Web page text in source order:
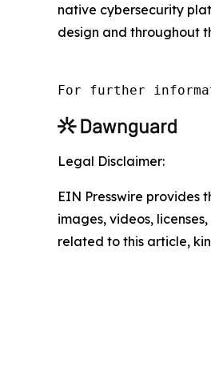
native cybersecurity
design and throughout
For further
Legal Disclaimer:
EIN Presswire provides
images, videos,
related to this article,